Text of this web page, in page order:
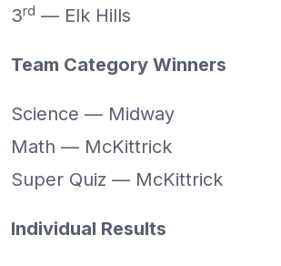
3rd — Elk Hills
Team Category Winners
Science — Midway
Math — McKittrick
Super Quiz — McKittrick
Individual Results